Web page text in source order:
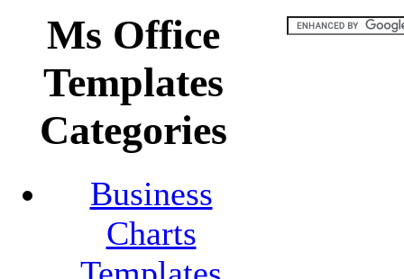
Ms Office
Templates
Categories
Business
Charts